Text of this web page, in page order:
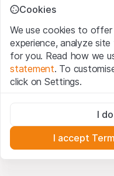
investor protection
Terms of use and
By using the Leonteq
“Website”), you
accept the legal
of Usepresented here.
All intellectual property
trademark rights) to
Website belong to
Cookies
We use cookies to
experience, analyze
for you. Read how we
statement. To
click on Settings.
These cookies are
deactivated.
Analytics
These cookies
I
I accept